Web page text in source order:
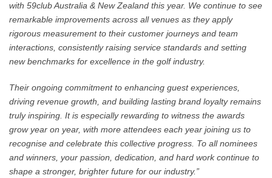
with 59club Australia & New Zealand this year. We continue to see
remarkable improvements across all venues as they apply
rigorous measurement to their customer journeys and team
interactions, consistently raising service standards and setting
new benchmarks for excellence in the golf industry.
Their ongoing commitment to enhancing guest experiences,
driving revenue growth, and building lasting brand loyalty remains
truly inspiring. It is especially rewarding to witness the awards
grow year on year, with more attendees each year joining us to
recognise and celebrate this collective progress. To all nominees
and winners, your passion, dedication, and hard work continue to
shape a stronger, brighter future for our industry.”